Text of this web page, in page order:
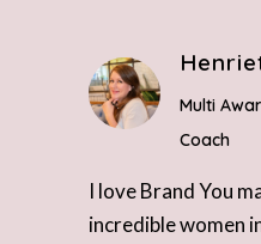
Multi
Coach
I love Brand You
incredible women